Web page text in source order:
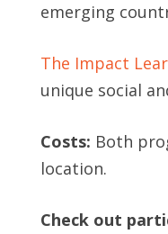
emerging
The Impact
unique social
Costs: Both
location.
Check out